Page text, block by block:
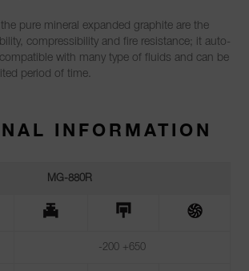
the pure mineral expanded graphite are the
compressibility and fire resistance; it auto-
compatible with many type of fluids and can be
period of time.
INFORMATION
MG-880R
-200 +650